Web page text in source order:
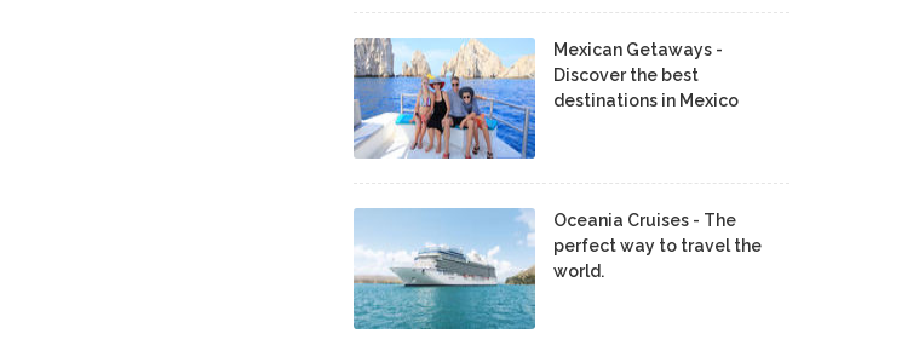
Mexican Getaways -
Discover the best
destinations in Mexico
Oceania Cruises - The
perfect way to travel the
world.